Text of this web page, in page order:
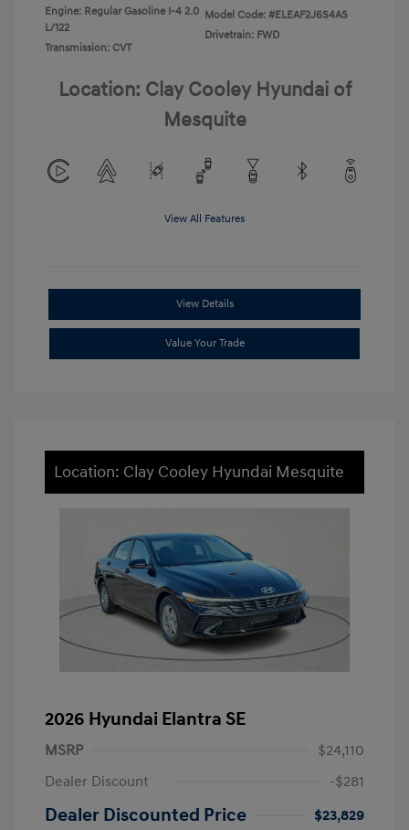
Engine: Regular Gasoline I-4 2.0
L/122
Transmission: CVT
Model Code: #ELEAF2J6S4AS
Drivetrain: FWD
Location: Clay Cooley Hyundai of
Mesquite
View All Features
View Details
Value Your Trade
Location: Clay Cooley Hyundai Mesquite
2026 Hyundai Elantra SE
MSRP
$24,110
Dealer Discount
-$281
Dealer Discounted Price
$23,829